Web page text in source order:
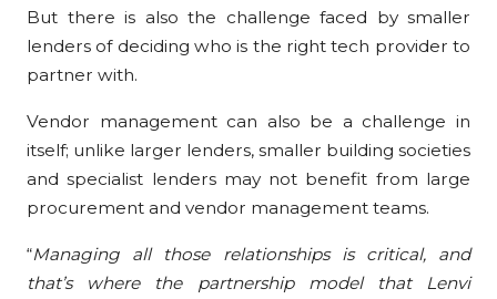
But there is also the challenge faced by smaller
lenders of deciding who is the right tech provider to
partner with.
Vendor management can also be a challenge in
itself; unlike larger lenders, smaller building societies
and specialist lenders may not benefit from large
procurement and vendor management teams.
“Managing all those relationships is critical, and
that’s where the partnership model that Lenvi